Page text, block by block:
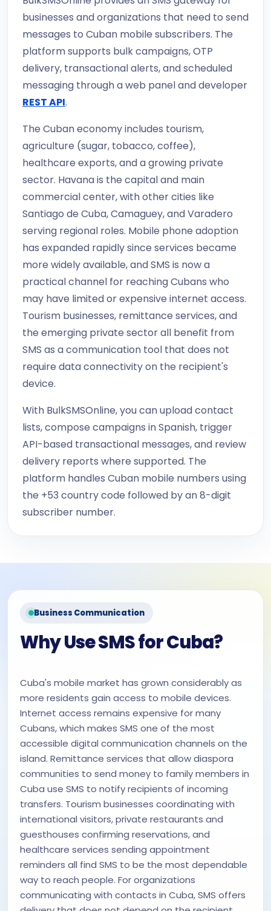
businesses and organizations that need to send
messages to Cuban mobile subscribers. The
platform supports bulk campaigns, OTP
delivery, transactional alerts, and scheduled
messaging through a web panel and developer
REST API.
The Cuban economy includes tourism,
agriculture (sugar, tobacco, coffee),
healthcare exports, and a growing private
sector. Havana is the capital and main
commercial center, with other cities like
Santiago de Cuba, Camaguey, and Varadero
serving regional roles. Mobile phone adoption
has expanded rapidly since services became
more widely available, and SMS is now a
practical channel for reaching Cubans who
may have limited or expensive internet access.
Tourism businesses, remittance services, and
the emerging private sector all benefit from
SMS as a communication tool that does not
require data connectivity on the recipient's
device.
With BulkSMSOnline, you can upload contact
lists, compose campaigns in Spanish, trigger
API-based transactional messages, and review
delivery reports where supported. The
platform handles Cuban mobile numbers using
the +53 country code followed by an 8-digit
subscriber number.
Business Communication
Why Use SMS for Cuba?
Cuba's mobile market has grown considerably as
more residents gain access to mobile devices.
Internet access remains expensive for many
Cubans, which makes SMS one of the most
accessible digital communication channels on the
island. Remittance services that allow diaspora
communities to send money to family members in
Cuba use SMS to notify recipients of incoming
transfers. Tourism businesses coordinating with
international visitors, private restaurants and
guesthouses confirming reservations, and
healthcare services sending appointment
reminders all find SMS to be the most dependable
way to reach people. For organizations
communicating with contacts in Cuba, SMS offers